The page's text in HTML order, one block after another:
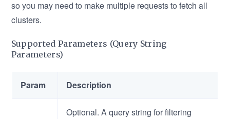
so you may need to make multiple requests to fetch all
clusters.
Supported Parameters (Query String
Parameters)
Param Description
Optional. A query string for filtering